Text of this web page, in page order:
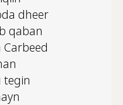
dheer
qaban
tegin